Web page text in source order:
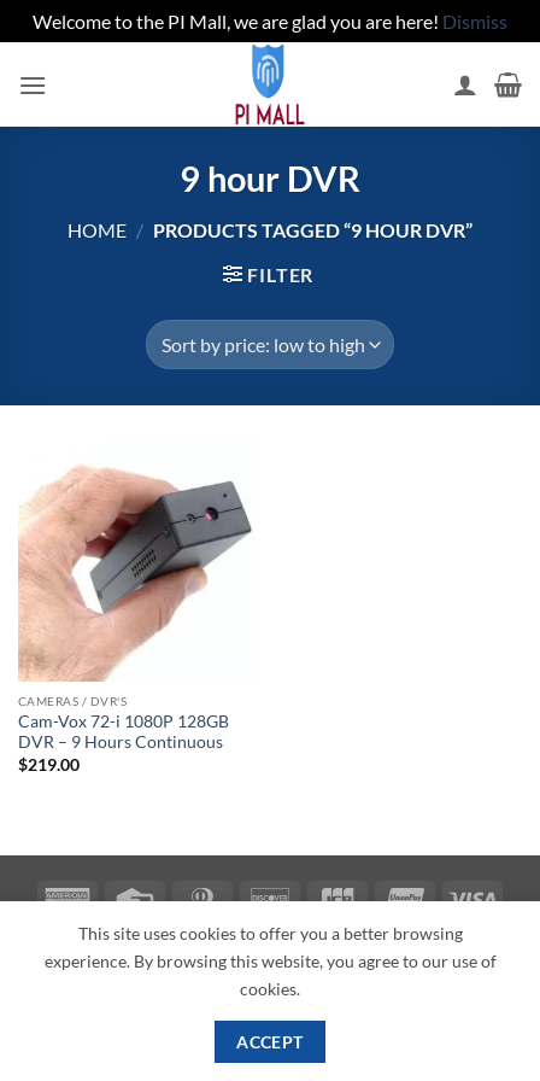
Welcome to the PI Mall, we are glad you are here! Dismiss
9 hour DVR
HOME / PRODUCTS TAGGED “9 HOUR DVR”
FILTER
CAMERAS / DVR'S
Cam-Vox 72-i 1080P 128GB
DVR – 9 Hours Continuous
$219.00
American
Express
Credit
Dinners
Club
DiscoverJCB UnionPayVisa
ABOUT BLOG CONTACT
This site uses cookies to offer you a better browsing
experience. By browsing this website, you agree to our use of
cookies.
ACCEPT